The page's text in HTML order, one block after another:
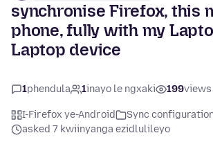
synchronise Firefox, this
phone, fully with my
Laptop device
1phendula 1inayo le ngxaki 199views
I-Firefox ye-Android
Sync
asked 7 kwiinyanga ezidlulileyo